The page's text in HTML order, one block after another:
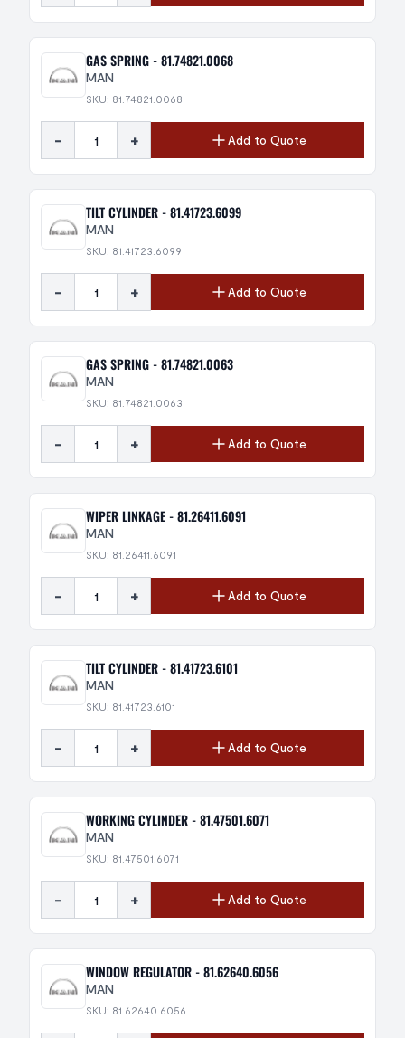
GAS SPRING - 81.74821.0068
MAN
SKU: 81.74821.0068
- + Add to Quote
TILT CYLINDER - 81.41723.6099
MAN
SKU: 81.41723.6099
- + Add to Quote
GAS SPRING - 81.74821.0063
MAN
SKU: 81.74821.0063
- + Add to Quote
WIPER LINKAGE - 81.26411.6091
MAN
SKU: 81.26411.6091
- + Add to Quote
TILT CYLINDER - 81.41723.6101
MAN
SKU: 81.41723.6101
- + Add to Quote
WORKING CYLINDER - 81.47501.6071
MAN
SKU: 81.47501.6071
- + Add to Quote
WINDOW REGULATOR - 81.62640.6056
MAN
SKU: 81.62640.6056